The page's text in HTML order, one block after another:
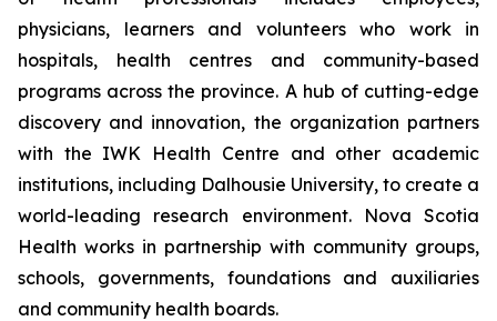
physicians, learners and volunteers who work in
hospitals, health centres and community-based
programs across the province. A hub of cutting-edge
discovery and innovation, the organization partners
with the IWK Health Centre and other academic
institutions, including Dalhousie University, to create a
world-leading research environment. Nova Scotia
Health works in partnership with community groups,
schools, governments, foundations and auxiliaries
and community health boards.